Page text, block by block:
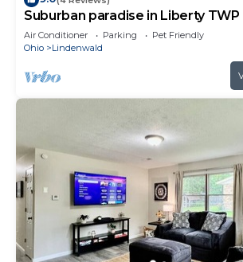
Suburban paradise in Liberty TWP
Air Conditioner Parking
Pet Friendly
Ohio
Lindenwald